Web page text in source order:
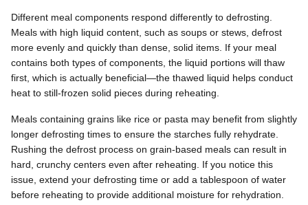
Different meal components respond differently to defrosting.
Meals with high liquid content, such as soups or stews, defrost
more evenly and quickly than dense, solid items. If your meal
contains both types of components, the liquid portions will thaw
first, which is actually beneficial—the thawed liquid helps conduct
heat to still-frozen solid pieces during reheating.
Meals containing grains like rice or pasta may benefit from slightly
longer defrosting times to ensure the starches fully rehydrate.
Rushing the defrost process on grain-based meals can result in
hard, crunchy centers even after reheating. If you notice this
issue, extend your defrosting time or add a tablespoon of water
before reheating to provide additional moisture for rehydration.